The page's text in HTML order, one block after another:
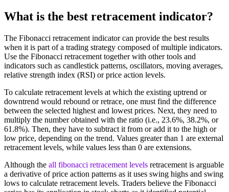
What is the best retracement indicator?
The Fibonacci retracement indicator can provide the best results
when it is part of a trading strategy composed of multiple indicators.
Use the Fibonacci retracement together with other tools and
indicators such as candlestick patterns, oscillators, moving averages,
relative strength index (RSI) or price action levels.
To calculate retracement levels at which the existing uptrend or
downtrend would rebound or retrace, one must find the difference
between the selected highest and lowest prices. Next, they need to
multiply the number obtained with the ratio (i.e., 23.6%, 38.2%, or
61.8%). Then, they have to subtract it from or add it to the high or
low price, depending on the trend. Values greater than 1 are external
retracement levels, while values less than 0 are extensions.
Although the all fibonacci retracement levels retracement is arguable
a derivative of price action patterns as it uses swing highs and swing
lows to calculate retracement levels. Traders believe the Fibonacci